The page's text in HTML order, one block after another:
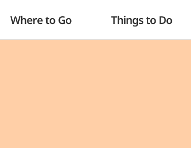
Where to Go Things to Do